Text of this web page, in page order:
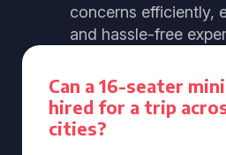
concerns efficiently,
and hassle-free
Can a 16-seater
hired for a trip
cities?